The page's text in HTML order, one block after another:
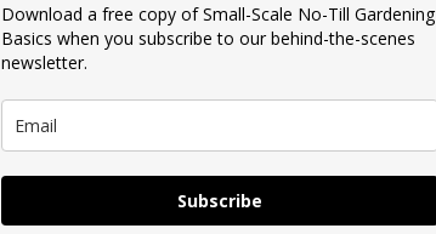
Download a free copy of Small-Scale No-Till Gardening
Basics when you subscribe to our behind-the-scenes
newsletter.
Subscribe